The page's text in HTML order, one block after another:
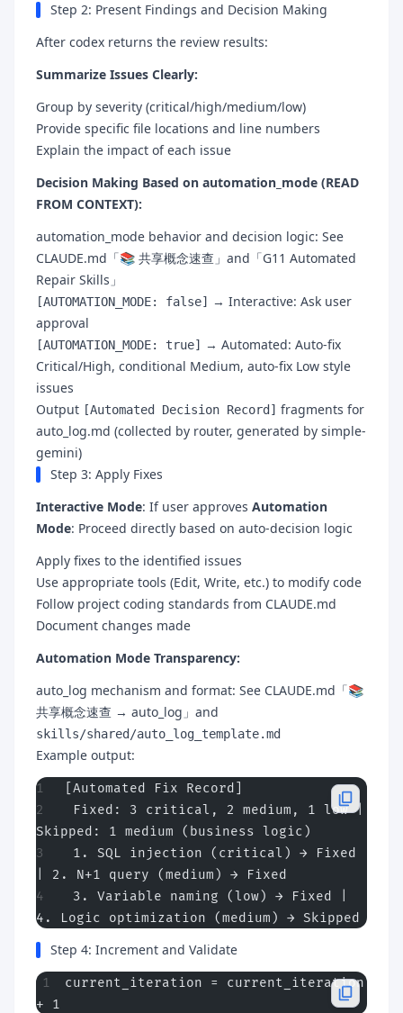
Step 2: Present Findings and Decision Making
After codex returns the review results:
Summarize Issues Clearly:
Group by severity (critical/high/medium/low)
Provide specific file locations and line numbers
Explain the impact of each issue
Decision Making Based on automation_mode (READ
FROM CONTEXT):
automation_mode behavior and decision logic: See
CLAUDE.md「📚 共享概念速查」and「G11 Automated
Repair Skills」
[AUTOMATION_MODE: false]
→ Interactive: Ask user
approval
[AUTOMATION_MODE: true]
→ Automated: Auto-fix
Critical/High, conditional Medium, auto-fix Low style
issues
Output [Automated Decision Record] fragments for
auto_log.md (collected by router, generated by simple-
gemini)
Step 3: Apply Fixes
Interactive Mode: If user approves Automation
Mode: Proceed directly based on auto-decision logic
Apply fixes to the identified issues
Use appropriate tools (Edit, Write, etc.) to modify code
Follow project coding standards from CLAUDE.md
Document changes made
Automation Mode Transparency:
auto_log mechanism and format: See CLAUDE.md「📚
共享概念速查 → auto_log」and
skills/shared/auto_log_template.md
Example output:
[Automated Fix Record]
Fixed: 3 critical, 2 medium, 1 low |
Skipped: 1 medium (business logic)
1. SQL injection (critical) → Fixed
| 2. N+1 query (medium) → Fixed
3. Variable naming (low) → Fixed |
4. Logic optimization (medium) → Skipped
Step 4: Increment and Validate
current_iteration = current_iteration
+ 1